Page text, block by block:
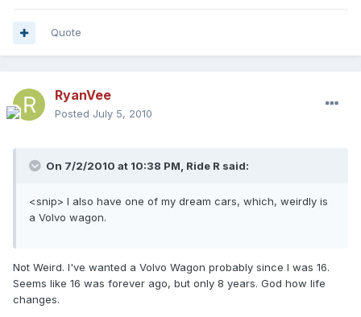
Quote
RyanVee
Posted July 5, 2010
On 7/2/2010 at 10:38 PM, Ride R said:
<snip> I also have one of my dream cars, which, weirdly is
a Volvo wagon.
Not Weird. I've wanted a Volvo Wagon probably since I was 16.
Seems like 16 was forever ago, but only 8 years. God how life
changes.